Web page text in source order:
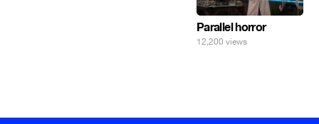
Parallel horror
12,200 views